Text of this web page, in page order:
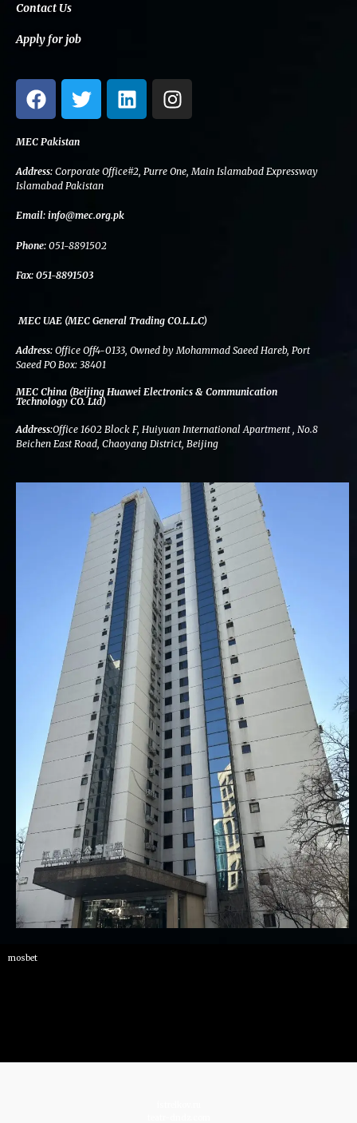
Contact Us
Apply for job
F
a
c
e
b
o
o
k
T
w
i
t
e
r
L
i
n
e
I
n
s
a
MEC Pakistan
Address: Corporate Office#2, Purre One, Main Islamabad Expressway
Islamabad Pakistan
Email: info@mec.org.pk
Phone: 051-8891502
Fax: 051-8891503
MEC UAE (MEC General Trading CO.L.L.C)
Address: Office Off4-0133, Owned by Mohammad Saeed Hareb, Port
Saeed PO Box: 38401
MEC China (Beijing Huawei Electronics & Communication
Technology CO. Ltd)
Address:Office 1602 Block F, Huiyuan International Apartment , No.8
Beichen East Road, Chaoyang District, Beijing
mosbet